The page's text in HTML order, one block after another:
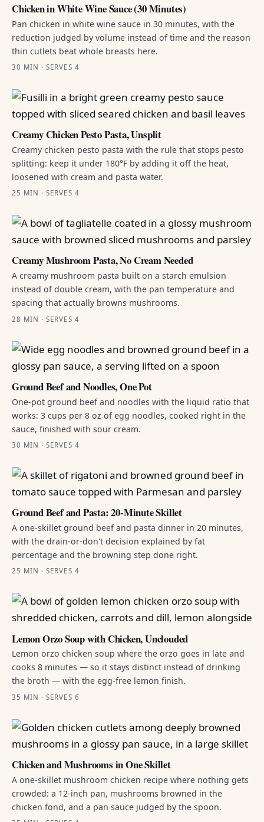
Chicken in White Wine Sauce (30 Minutes)
Pan chicken in white wine sauce in 30 minutes, with the
reduction judged by volume instead of time and the reason
thin cutlets beat whole breasts here.
30 MIN · SERVES 4
Creamy Chicken Pesto Pasta, Unsplit
Creamy chicken pesto pasta with the rule that stops pesto
splitting: keep it under 180°F by adding it off the heat,
loosened with cream and pasta water.
25 MIN · SERVES 4
Creamy Mushroom Pasta, No Cream Needed
A creamy mushroom pasta built on a starch emulsion
instead of double cream, with the pan temperature and
spacing that actually browns mushrooms.
28 MIN · SERVES 4
Ground Beef and Noodles, One Pot
One-pot ground beef and noodles with the liquid ratio that
works: 3 cups per 8 oz of egg noodles, cooked right in the
sauce, finished with sour cream.
30 MIN · SERVES 4
Ground Beef and Pasta: 20-Minute Skillet
A one-skillet ground beef and pasta dinner in 20 minutes,
with the drain-or-don't decision explained by fat
percentage and the browning step done right.
25 MIN · SERVES 4
Lemon Orzo Soup with Chicken, Unclouded
Lemon orzo chicken soup where the orzo goes in late and
cooks 8 minutes — so it stays distinct instead of drinking
the broth — with the egg-free lemon finish.
35 MIN · SERVES 6
Chicken and Mushrooms in One Skillet
A one-skillet mushroom chicken recipe where nothing gets
crowded: a 12-inch pan, mushrooms browned in the
chicken fond, and a pan sauce judged by the spoon.